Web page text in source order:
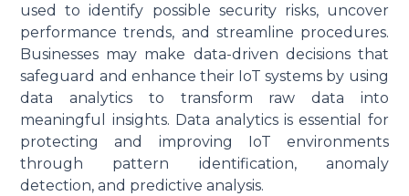
used toidentify possible securityrisks, uncover
performance trends, and streamline procedures.
Businesses may make data-driven decisions that
safeguard and enhance their IoT systems by using
data analytics to transform raw data into
meaningful insights. Data analytics is essential for
protecting and improving IoT environments
through pattern identification, anomaly
detection, and predictive analysis.